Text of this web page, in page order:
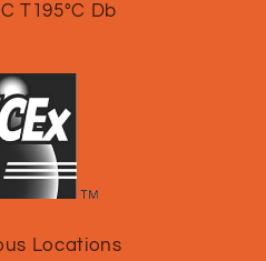
T195°C Db
Locations